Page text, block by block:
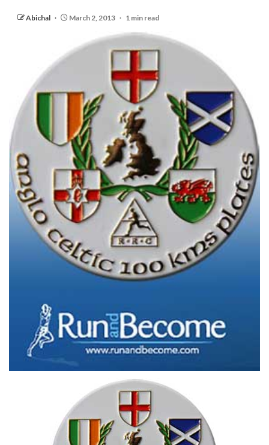
Abichal March 2, 2013 1 min read